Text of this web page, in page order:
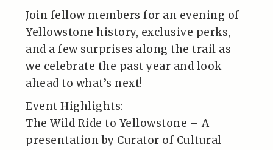
Join fellow members for an evening of
Yellowstone history, exclusive perks,
and a few surprises along the trail as
we celebrate the past year and look
ahead to what’s next!
Event Highlights:
The Wild Ride to Yellowstone – A
presentation by Curator of Cultural